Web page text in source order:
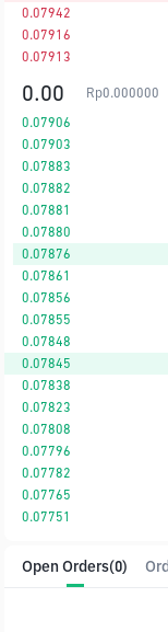
0.07942
0.07916
0.07913
0.00 Rp0.000000
0.07906
0.07903
0.07883
0.07882
0.07881
0.07880
0.07876
0.07861
0.07856
0.07855
0.07848
0.07845
0.07838
0.07823
0.07808
0.07796
0.07782
0.07765
0.07751
Open Orders(0)